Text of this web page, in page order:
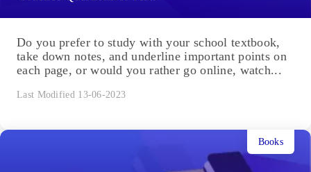
Do you prefer to study with your school textbook,
take down notes, and underline important points on
each page, or would you rather go online, watch...
Last Modified 13-06-2023
Books